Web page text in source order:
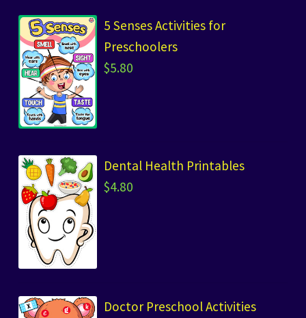
5 Senses Activities for
Preschoolers
$5.80
Dental Health Printables
$4.80
Doctor Preschool Activities